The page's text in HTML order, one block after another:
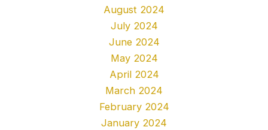
August 2024
July 2024
June 2024
May 2024
April 2024
March 2024
February 2024
January 2024